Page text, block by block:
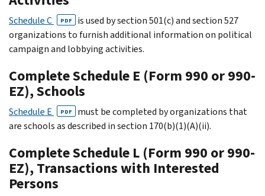
Schedule C PDF
is used by section 501(c) and section 527
organizations to furnish additional information on political
campaign and lobbying activities.
Complete Schedule E (Form 990 or 990-
EZ), Schools
Schedule E PDF
must be completed by organizations that
are schools as described in section 170(b)(1)(A)(ii).
Complete Schedule L (Form 990 or 990-
EZ), Transactions with Interested
Persons